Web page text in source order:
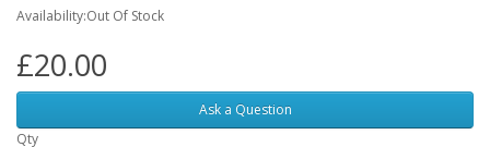
Availability:Out Of Stock
£20.00
Ask a Question
Qty